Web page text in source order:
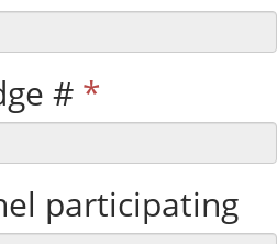
# *
participating